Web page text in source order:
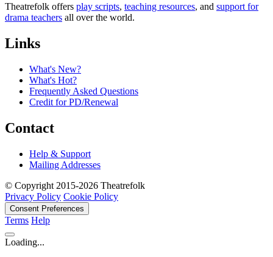
Theatrefolk offers play scripts, teaching resources, and support for
drama teachers all over the world.
Links
What's New?
What's Hot?
Frequently Asked Questions
Credit for PD/Renewal
Contact
Help & Support
Mailing Addresses
© Copyright 2015-2026 Theatrefolk
Privacy Policy Cookie Policy
Consent Preferences
Terms Help
Loading...